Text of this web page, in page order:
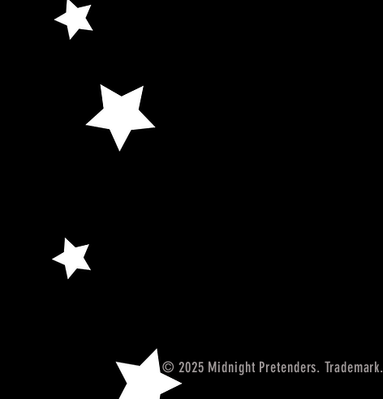
© 2025 Midnight Pretenders. Trademark.